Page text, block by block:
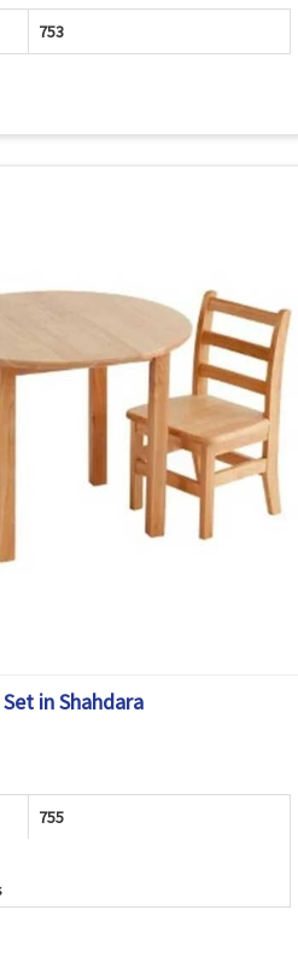
753
in Shahdara
755